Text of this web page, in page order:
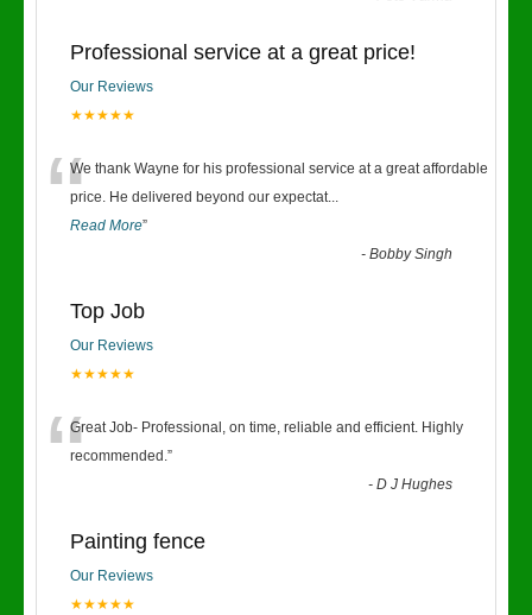
Professional service at a great price!
Our Reviews
★★★★★
“We thank Wayne for his professional service at a great affordable
price. He delivered beyond our expectat...
Read More”
-Bobby Singh
Top Job
Our Reviews
★★★★★
“Great Job- Professional, on time, reliable and efficient. Highly
recommended.”
-D J Hughes
Painting fence
Our Reviews
★★★★★